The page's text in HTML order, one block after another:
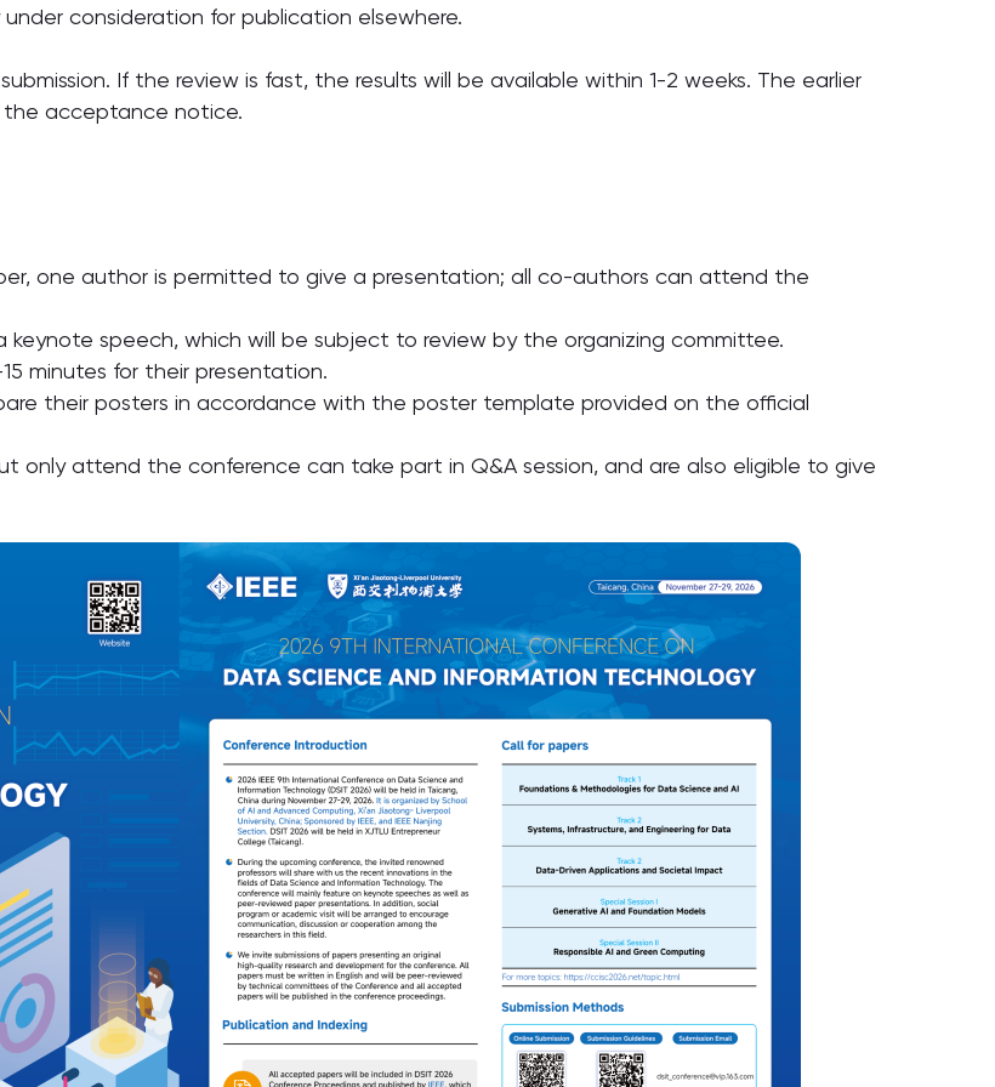
consideration for publication elsewhere.
If the review is fast, the results will be available within 1-2 weeks. The earlier
the acceptance notice.
one author is permitted to give a presentation; all co-authors can attend the
keynote speech, which will be subject to review by the organizing committee.
minutes for their presentation.
their posters in accordance with the poster template provided on the official
only attend the conference can take part in Q&A session, and are also eligible to give